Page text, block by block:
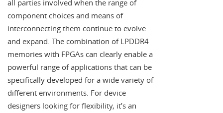
all parties involved when the range of
component choices and means of
interconnecting them continue to evolve
and expand. The combination of LPDDR4
memories with FPGAs can clearly enable a
powerful range of applications that can be
specifically developed for a wide variety of
different environments. For device
designers looking for flexibility, it’s an